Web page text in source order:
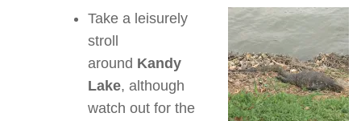
Take a leisurely
stroll
around Kandy
Lake, although
watch out for the